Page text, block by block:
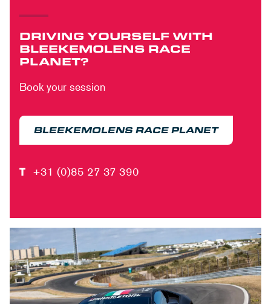
DRIVING YOURSELF WITH
BLEEKEMOLENS RACE
PLANET?
Book your session
BLEEKEMOLENS RACE PLANET
T +31 (0)85 27 37 390